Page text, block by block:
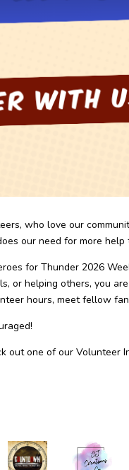
who love our
our need for more
for Thunder 2026
or helping others, you
hours, meet fellow
out one of our Volunteer